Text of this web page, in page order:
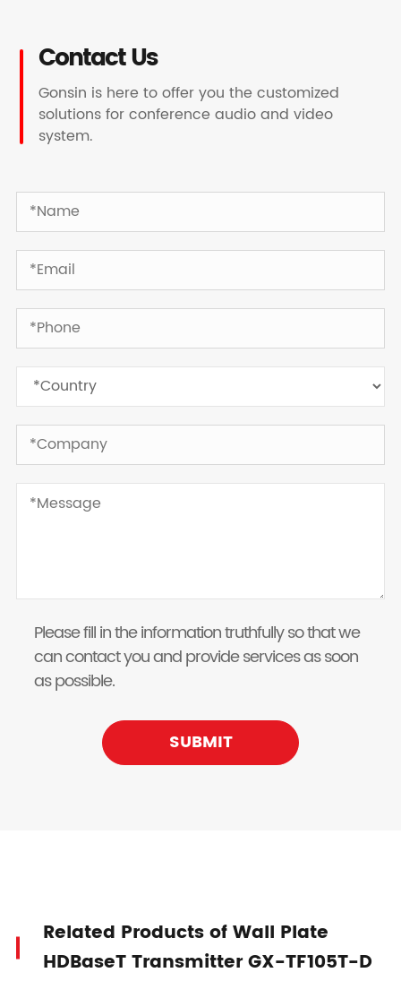
Contact Us
Gonsin is here to offer you the customized
solutions for conference audio and video
system.
Please fill in the information truthfully so that we
can contact you and provide services as soon
as possible.
SUBMIT
Related Products of Wall Plate
HDBaseT Transmitter GX-TF105T-D